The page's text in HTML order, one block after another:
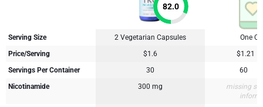
82.0
Serving Size 2 Vegetarian Capsules
One
Price/Serving
$1.6
$1.21
Servings Per Container
30 60
Nicotinamide
300 mg
missing